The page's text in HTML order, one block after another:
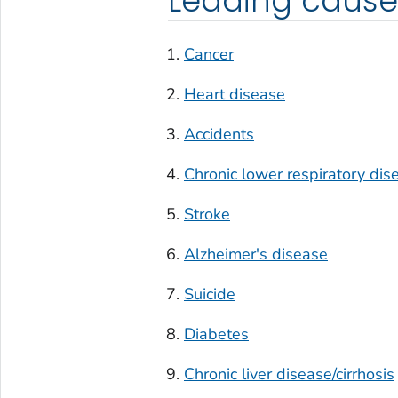
Cancer
Heart disease
Accidents
Chronic lower respiratory
Stroke
Alzheimer's disease
Suicide
Diabetes
Chronic liver disease/cirrhosis